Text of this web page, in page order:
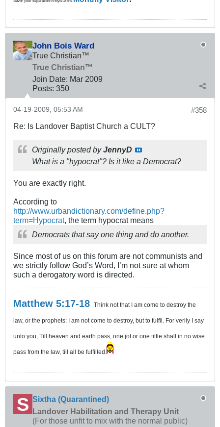
Savor your separation in style at the
John Bois Ward
True Christian™
True Christian™
Join Date: Mar 2009
Posts: 350
#358
04-19-2009, 05:53 AM
Re: Is Landover Baptist Church a CULT?
Originally posted byJennyD
What is a "hypocrat"? Is it like a Democrat?
You are exactly right.
According to
http://www.urbandictionary.com/define.php?
term=Hypocrat, the term hypocrat means
Democrats that say one thing and do another.
Since most of us on this forum are not communists and
we strictly follow God’s Word, I’m not sure at whom
such a derogatory word is directed.
Matthew 5:17-18 Think not that I am come to destroy the
law, or the prophets: I am not come to destroy, but to fulfil. For verily I say
unto you, Till heaven and earth pass, one jot or one tittle shall in no wise
pass from the law, till all be fulfilled.
Sixtha (Quarantined)
Landover Habilitation and Therapy Unit
(For those unfit to mix with the normal public)